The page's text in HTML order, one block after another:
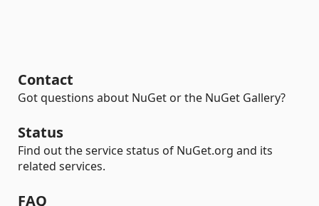
Contact
Got questions about NuGet or the NuGet Gallery?
Status
Find out the service status of NuGet.org and its
related services.
FAQ